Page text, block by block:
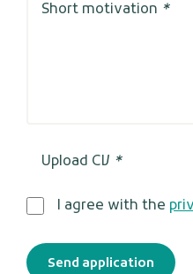
Short motivation *
Upload CV *
I agree with the
Send application